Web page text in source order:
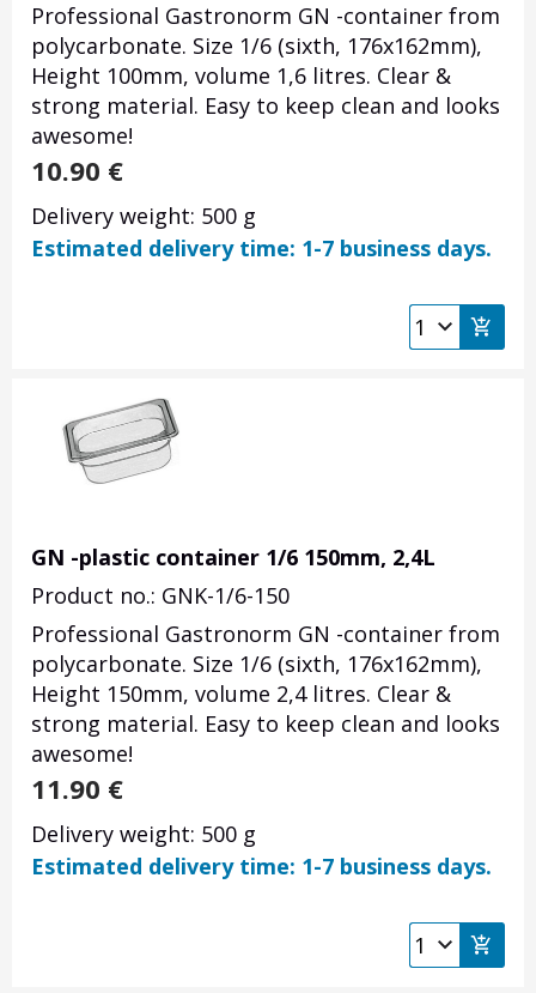
Professional Gastronorm GN -container from
polycarbonate. Size 1/6 (sixth, 176x162mm),
Height 100mm, volume 1,6 litres. Clear &
strong material. Easy to keep clean and looks
awesome!
10.90 €
Delivery weight: 500 g
Estimated delivery time: 1-7 business days.
GN -plastic container 1/6 150mm, 2,4L
Product no.: GNK-1/6-150
Professional Gastronorm GN -container from
polycarbonate. Size 1/6 (sixth, 176x162mm),
Height 150mm, volume 2,4 litres. Clear &
strong material. Easy to keep clean and looks
awesome!
11.90 €
Delivery weight: 500 g
Estimated delivery time: 1-7 business days.